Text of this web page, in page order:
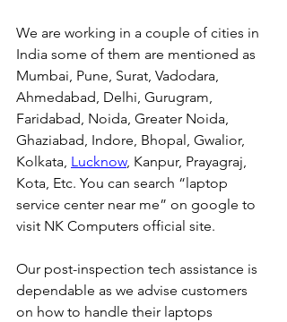
We are working in a couple of cities in
India some of them are mentioned as
Mumbai, Pune, Surat, Vadodara,
Ahmedabad, Delhi, Gurugram,
Faridabad, Noida, Greater Noida,
Ghaziabad, Indore, Bhopal, Gwalior,
Kolkata, Lucknow, Kanpur, Prayagraj,
Kota, Etc. You can search “laptop
service center near me” on google to
visit NK Computers official site.
Our post-inspection tech assistance is
dependable as we advise customers
on how to handle their laptops